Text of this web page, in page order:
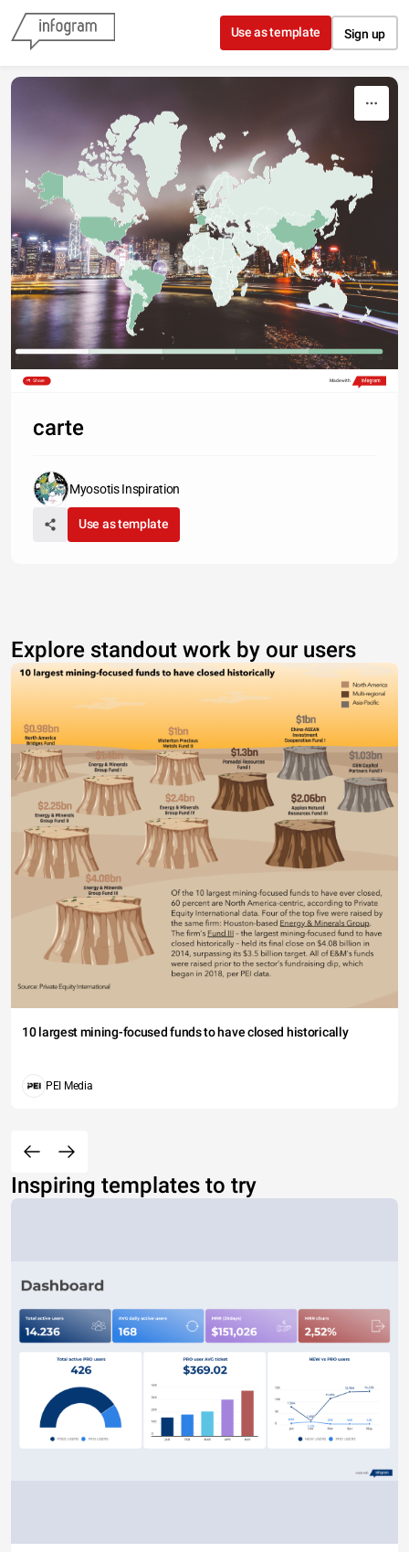
Skip to content
Use as template Sign up
2 8
Share Made with
carte
Myosotis Inspiration
Use as template
Explore standout work by our users
10 largest mining-focused funds to have closed historically
PEI Media
Inspiring templates to try